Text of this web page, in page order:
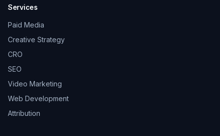
Services
Paid Media
Creative Strategy
CRO
SEO
Video Marketing
Web Development
Attribution